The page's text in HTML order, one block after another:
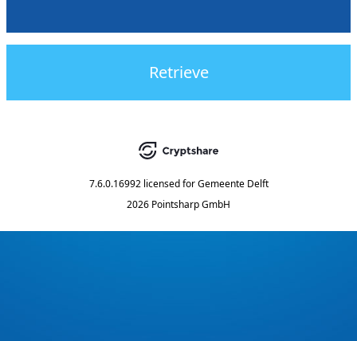
Retrieve
7.6.0.16992 licensed for Gemeente Delft
2026 Pointsharp GmbH